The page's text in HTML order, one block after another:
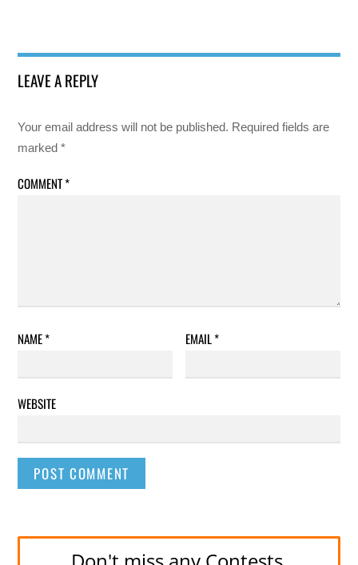
LEAVE A REPLY
Your email address will not be published. Required fields are
marked*
COMMENT*
NAME* EMAIL*
WEBSITE